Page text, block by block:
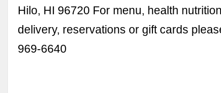
Hilo, HI 96720 For menu, health
delivery, reservations or gift cards
969-6640